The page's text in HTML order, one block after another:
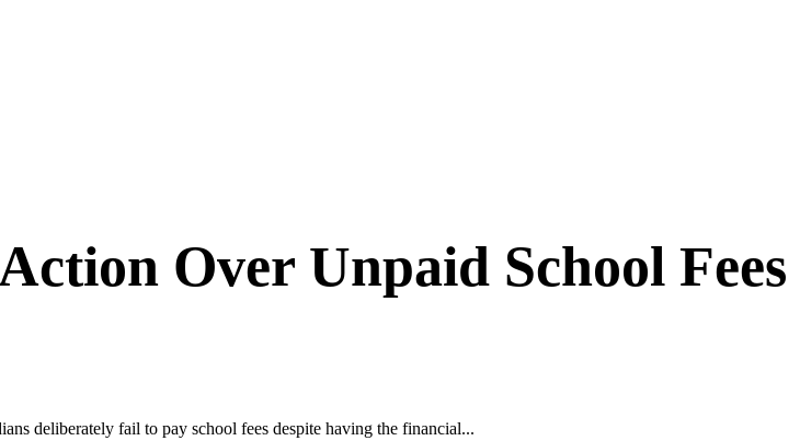
Over Unpaid School Fees
deliberately fail to pay school fees despite having the financial...